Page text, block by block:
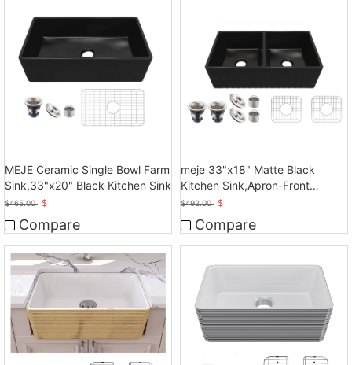
MEJE Ceramic Single Bowl Farm
Sink,33"x20" Black Kitchen Sink
$465.00 $
Compare
meje 33"x18" Matte Black
Kitchen Sink,Apron-Front
Ceramic Sink
$492.00 $
Compare